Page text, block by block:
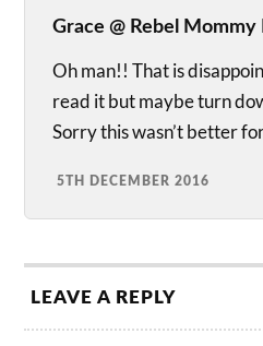
Grace @ Rebel
Oh man!! That is
read it but maybe turn
Sorry this wasn’t better
5TH DECEMBER 2016
LEAVE A REPLY